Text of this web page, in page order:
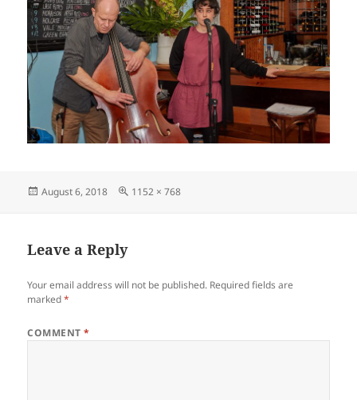
Posted
August 6, 2018
Full
1152 × 768
Leave a Reply
Your email address will not be published. Required fields are
marked*
COMMENT*